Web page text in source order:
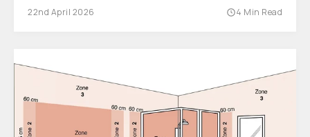
22nd April 2026 4 Min Read